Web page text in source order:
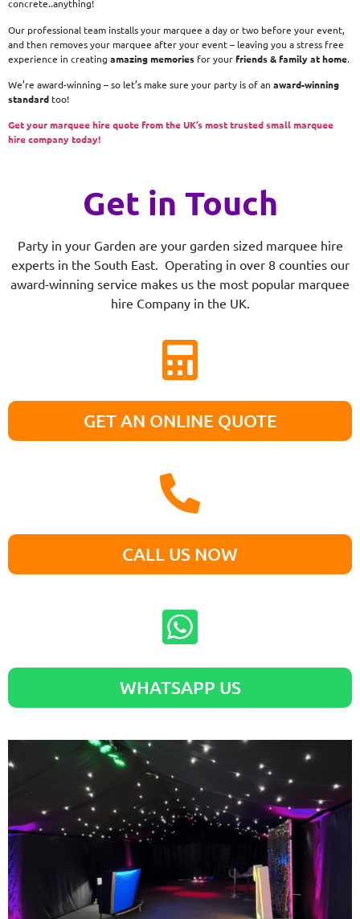
concrete..anything!
Our professional team installs your marquee a day or two before your event,
and then removes your marquee after your event – leaving you a stress free
experience in creating amazing memories for yourfriends & family at home.
We’re award-winning – so let’s make sure your party is of an award-winning
standardtoo!
Get your marquee hire quote from the UK’s most trusted small marquee
hire company today!
Get in Touch
Party in your Garden are your garden sized marquee hire
experts in the South East. Operating in over 8 counties our
award-winning service makes us the most popular marquee
hire Company in the UK.
GET AN ONLINE QUOTE
CALL US NOW
WHATSAPP US